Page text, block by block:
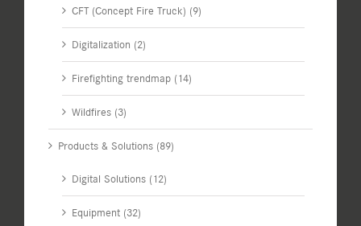
CFT (Concept Fire Truck) (9)
Digitalization (2)
Firefighting trendmap (14)
Wildfires (3)
Products & Solutions (89)
Digital Solutions (12)
Equipment (32)